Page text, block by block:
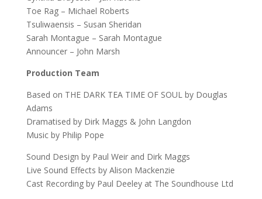
Toe Rag – Michael Roberts
Tsuliwaensis – Susan Sheridan
Sarah Montague – Sarah Montague
Announcer – John Marsh
Production Team
Based on THE DARK TEA TIME OF SOUL by Douglas
Adams
Dramatised by Dirk Maggs & John Langdon
Music by Philip Pope
Sound Design by Paul Weir and Dirk Maggs
Live Sound Effects by Alison Mackenzie
Cast Recording by Paul Deeley at The Soundhouse Ltd